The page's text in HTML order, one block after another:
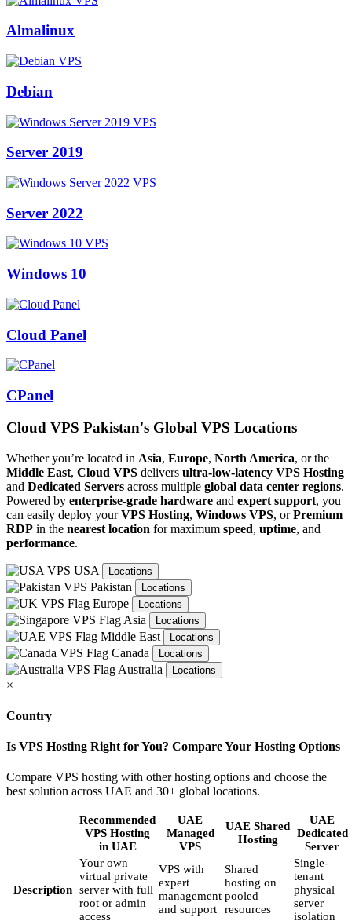
Almalinux
Debian
Server 2019
Server 2022
Windows 10
Cloud Panel
CPanel
Cloud VPS Pakistan's Global VPS Locations
Whether you’re located in Asia, Europe, North America, or the
Middle East, Cloud VPS delivers ultra-low-latency VPS Hosting
and Dedicated Servers across multiple global data center regions.
Powered by enterprise-grade hardware and expert support, you
can easily deploy yourVPS Hosting, Windows VPS, orPremium
RDP in the nearest location for maximum speed, uptime, and
performance.
USA Locations
Pakistan Locations
Europe Locations
Asia Locations
Middle East Locations
Canada Locations
Australia Locations
×
Country
Is VPS Hosting Right for You? Compare Your Hosting Options
Compare VPS hosting with other hosting options and choose the
best solution across UAE and 30+ global locations.
Recommended
VPS Hosting
in UAE
UAE
Managed
VPS
UAE Shared
Hosting
UAE
Dedicated
Server
Description
Your own
virtual private
server with full
root or admin
access
VPS with
expert
management
and support
Shared
hosting on
pooled
resources
Single-
tenant
physical
server
isolation